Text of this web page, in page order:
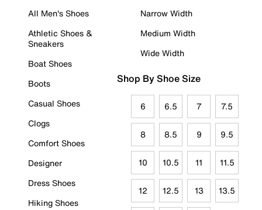
All Men's Shoes
Athletic Shoes &
Sneakers
Boat Shoes
Boots
Casual Shoes
Clogs
Comfort Shoes
Designer
Dress Shoes
Hiking Shoes
Narrow Width
Medium Width
Wide Width
Shop By Shoe Size
6 6.5 7 7.5
8 8.5 9 9.5
10 10.5 11 11.5
12 12.5 13 13.5